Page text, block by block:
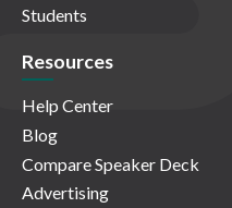
Students
Resources
Help Center
Blog
Compare Speaker Deck
Advertising